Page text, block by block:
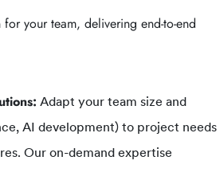
your team, delivering end-to-end
Adapt your team size and
AI development) to project needs
Our on-demand expertise